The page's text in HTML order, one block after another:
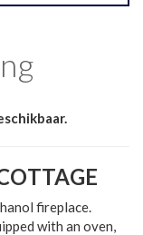
fireplace.
with an oven,